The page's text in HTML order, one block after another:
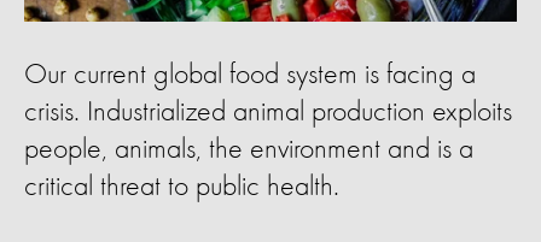
Our current global food system is facing a
crisis. Industrialized animal production exploits
people, animals, the environment and is a
critical threat to public health.